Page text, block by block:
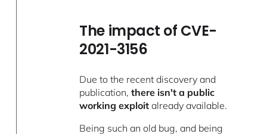
The impact of CVE-
2021-3156
Due to the recent discovery and
publication,there isn't a public
working exploit already available.
Being such an old bug, and being